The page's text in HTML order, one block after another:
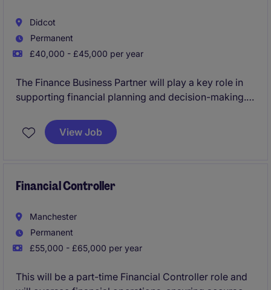
Didcot
Permanent
£40,000 - £45,000 per year
The Finance Business Partner will play a key role in
supporting financial planning and decision-making.
offers a fantastic opportunity to contribute to the
success of the accounting and finance department.
View Job
Financial Controller
Manchester
Permanent
£55,000 - £65,000 per year
This will be a part-time Financial Controller role and